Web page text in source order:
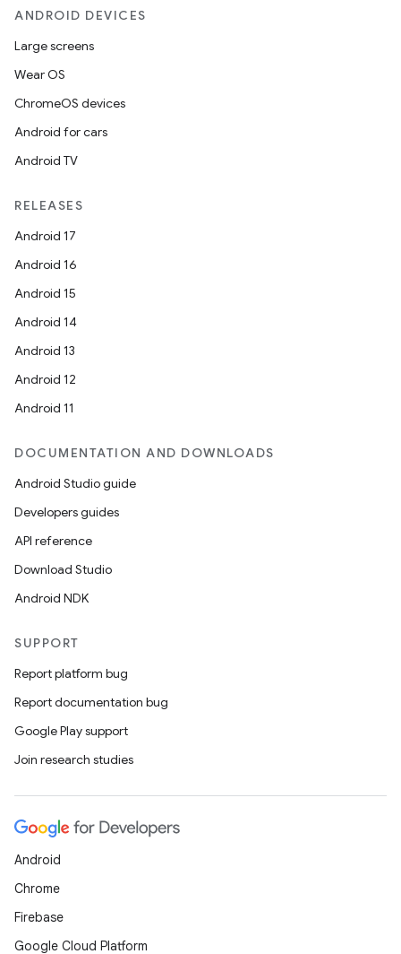
ANDROID DEVICES
Large screens
Wear OS
ChromeOS devices
Android for cars
Android TV
RELEASES
Android 17
Android 16
Android 15
Android 14
Android 13
Android 12
Android 11
DOCUMENTATION AND DOWNLOADS
Android Studio guide
Developers guides
API reference
Download Studio
Android NDK
SUPPORT
Report platform bug
Report documentation bug
Google Play support
Join research studies
Android
Chrome
Firebase
Google Cloud Platform